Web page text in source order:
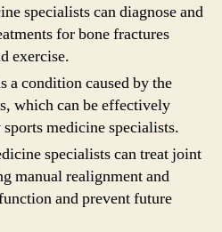
specialists can diagnose and
for bone fractures
exercise.
a condition caused by the
which can be effectively
medicine specialists.
specialists can treat joint
manual realignment and
and prevent future